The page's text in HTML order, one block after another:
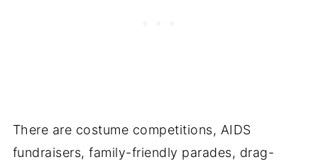
There are costume competitions, AIDS
fundraisers, family-friendly parades, drag-